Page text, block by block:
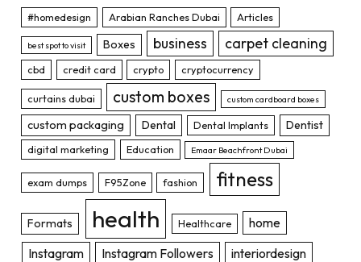
#homedesign Arabian Ranches Dubai Articles
best spot to visit Boxes business carpet cleaning
cbd credit card crypto cryptocurrency
curtains dubai custom boxes custom cardboard boxes
custom packaging Dental Dental Implants Dentist
digital marketing Education Emaar Beachfront Dubai
exam dumps F95Zone fashion fitness
Formats health Healthcare
home
Instagram
Instagram Followers interiordesign